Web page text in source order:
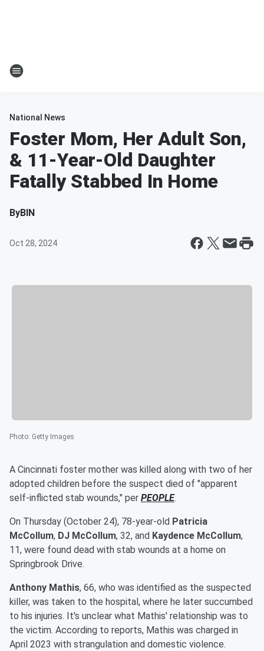
National News
Foster Mom, Her Adult Son,
& 11-Year-Old Daughter
Fatally Stabbed In Home
ByBIN
Oct 28, 2024
Photo: Getty Images
A Cincinnati foster mother was killed along with two of her
adopted children before the suspect died of "apparent
self-inflicted stab wounds," per PEOPLE.
On Thursday (October 24), 78-year-old Patricia
McCollum, DJ McCollum, 32, and Kaydence McCollum,
11, were found dead with stab wounds at a home on
Springbrook Drive.
Anthony Mathis, 66, who was identified as the suspected
killer, was taken to the hospital, where he later succumbed
to his injuries. It's unclear what Mathis' relationship was to
the victim. According to reports, Mathis was charged in
April 2023 with strangulation and domestic violence.